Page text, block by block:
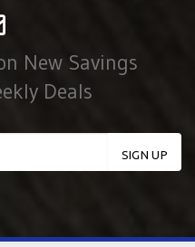
New Savings
Deals